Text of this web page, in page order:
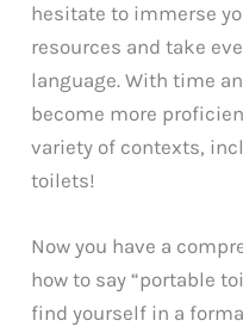
hesitate to immerse
resources and take
language. With time
become more
variety of contexts,
toilets!
Now you have a
how to say “portable
find yourself in a